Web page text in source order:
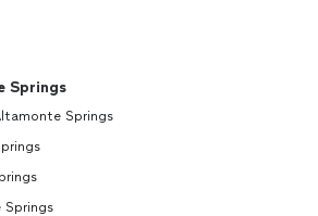
Springs
Springs
Springs